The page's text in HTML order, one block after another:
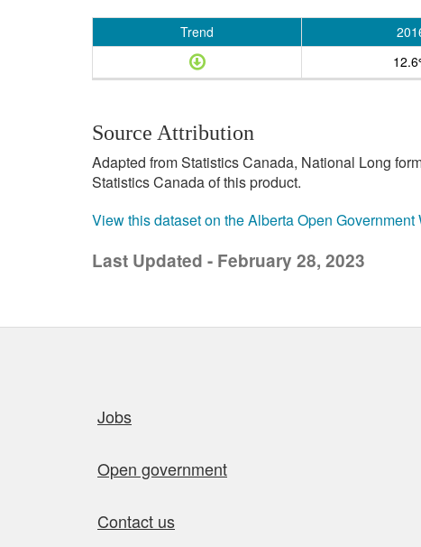
Trend
Source Attribution
Adapted from Statistics Canada, National Long
Statistics Canada of this product.
View this dataset on the Alberta Open Government
Last Updated - February 28, 2023
Jobs
Open government
Contact us